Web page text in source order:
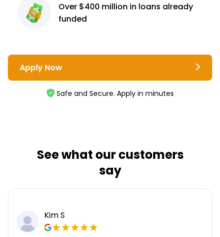
Over $400 million in loans already
funded
Apply Now
Safe and Secure. Apply in minutes
See what our customers
say
Kim S